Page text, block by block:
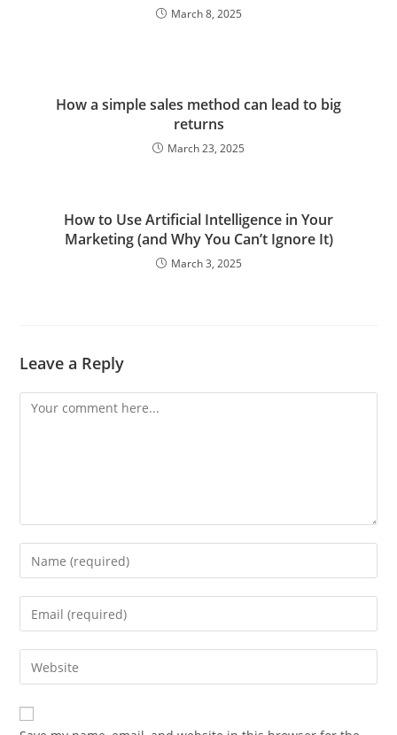
March 8, 2025
How a simple sales method can lead to big
returns
March 23, 2025
How to Use Artificial Intelligence in Your
Marketing (and Why You Can’t Ignore It)
March 3, 2025
Leave a Reply
Comment
Enter
your
name
comment
Enter
your
email
address
comment
Enter
your
website
URL